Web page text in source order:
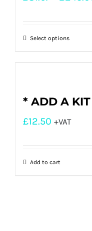
Select options
* ADD A
£12.50 +VAT
Add to cart